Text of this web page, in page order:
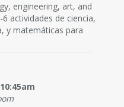
engineering, art, and
actividades de ciencia,
y matemáticas para